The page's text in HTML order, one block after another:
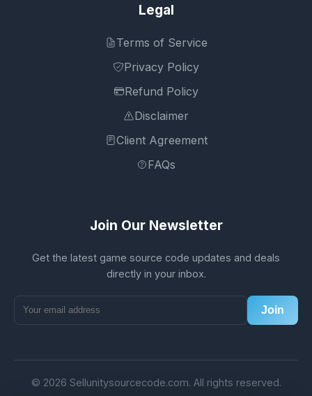
Legal
Terms of Service
Privacy Policy
Refund Policy
Disclaimer
Client Agreement
FAQs
Join Our Newsletter
Get the latest game source code updates and deals
directly in your inbox.
Join
© 2026 Sellunitysourcecode.com. All rights reserved.